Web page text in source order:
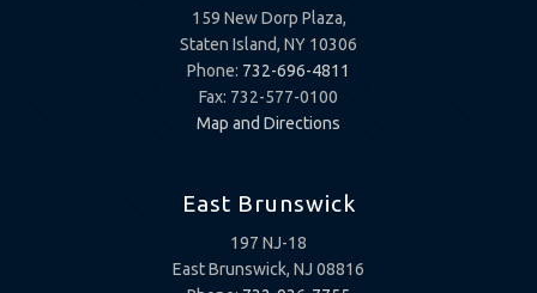
159 New Dorp Plaza,
Staten Island, NY 10306
Phone: 732-696-4811
Fax: 732-577-0100
Map and Directions
East Brunswick
197 NJ-18
East Brunswick, NJ 08816